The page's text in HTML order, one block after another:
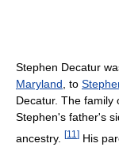
Stephen Decatur
Maryland , to
Decatur. The family
Stephen's father's
ancestry. [11 ] His